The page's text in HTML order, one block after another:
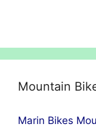
Mountain
Marin Bikes